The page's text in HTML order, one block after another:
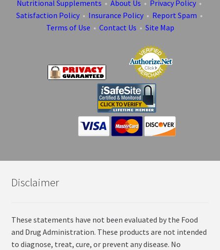
Nutritional Supplements • About Us • Privacy Policy •
Satisfaction Policy• Insurance Policy• Report Spam •
Terms of Use • Contact Us • Site Map
Disclaimer
These statements have not been evaluated by the Food
and Drug Administration. These products are not intended
to diagnose, treat, cure, or prevent any disease. No